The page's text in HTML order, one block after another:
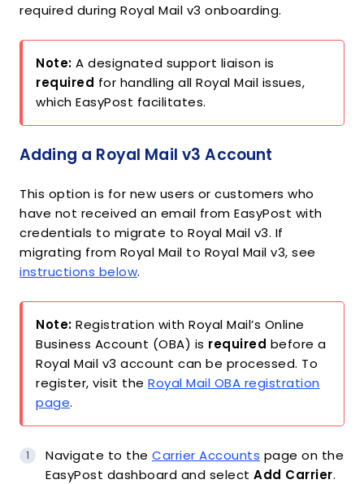
required during Royal Mail v3 onboarding.
Note: A designated support liaison is
required for handling all Royal Mail issues,
which EasyPost facilitates.
Adding a Royal Mail v3 Account
This option is for new users or customers who
have not received an email from EasyPost with
credentials to migrate to Royal Mail v3. If
migrating from Royal Mail to Royal Mail v3, see
instructions below.
Note: Registration with Royal Mail’s Online
Business Account (OBA) is required before a
Royal Mail v3 account can be processed. To
register, visit the Royal Mail OBA registration
page.
Navigate to the Carrier Accounts page on the
EasyPost dashboard and select Add Carrier.